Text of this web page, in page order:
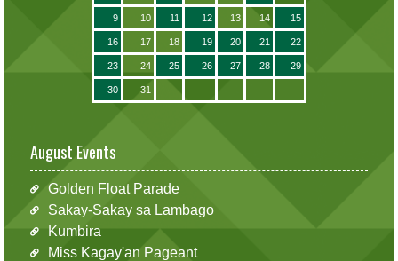
9 10 11 12 13 14 15
16 17 18 19 20 21 22
23 24 25 26 27 28 29
30 31
August Events
Golden Float Parade
Sakay-Sakay sa Lambago
Kumbira
Miss Kagay'an Pageant